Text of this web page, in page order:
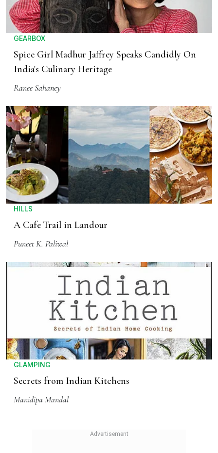
GEARBOX
Spice Girl Madhur Jaffrey Speaks Candidly On
India's Culinary Heritage
Ranee Sahaney
HILLS
A Cafe Trail in Landour
Puneet K. Paliwal
GLAMPING
Secrets from Indian Kitchens
Manidipa Mandal